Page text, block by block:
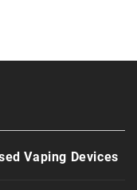
Vaping Devices